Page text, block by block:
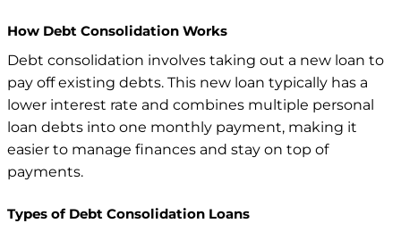
How Debt Consolidation Works
Debt consolidation involves taking out a new loan to
pay off existing debts. This new loan typically has a
lower interest rate and combines multiple personal
loan debts into one monthly payment, making it
easier to manage finances and stay on top of
payments.
Types of Debt Consolidation Loans